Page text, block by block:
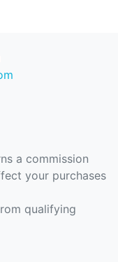
a commission
your purchases
qualifying